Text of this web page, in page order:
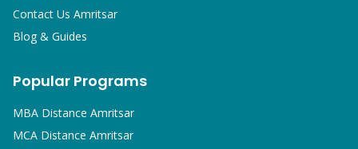
Contact Us Amritsar
Blog & Guides
Popular Programs
MBA Distance Amritsar
MCA Distance Amritsar